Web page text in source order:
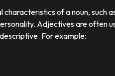
of a noun, such
Adjectives are often
For example: